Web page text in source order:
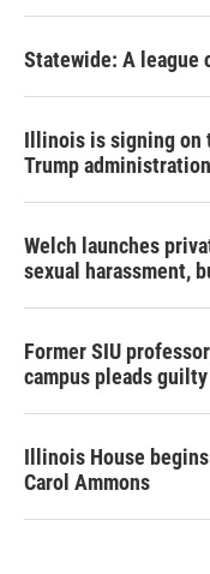
Statewide: A league
Illinois is signing on
Trump
Welch launches
sexual harassment,
Former SIU
campus pleads
Illinois House
Carol Ammons